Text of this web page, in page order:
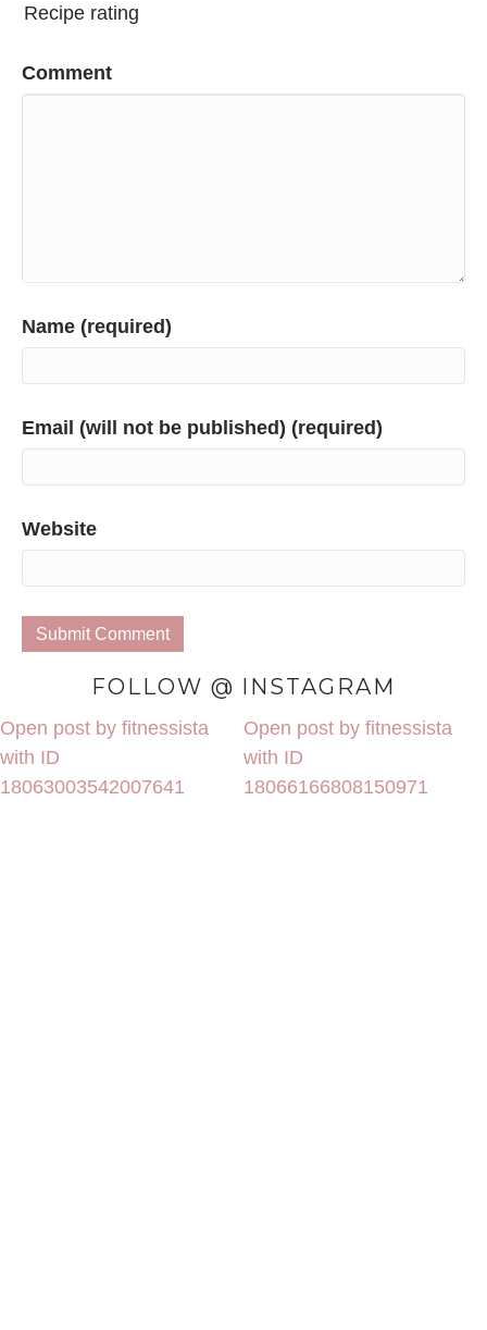
Recipe rating
Comment
Name (required)
Email (will not be published) (required)
Website
FOLLOW @ INSTAGRAM
Open post by fitnessista
with ID
18063003542007641
Open post by fitnessista
with ID
18066166808150971